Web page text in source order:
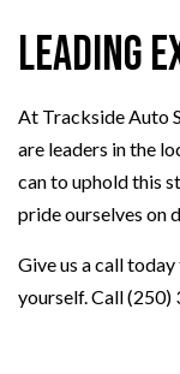
Leading
At Trackside Auto
are leaders in the
can to uphold this
pride ourselves on
Give us a call
yourself. Call (250)